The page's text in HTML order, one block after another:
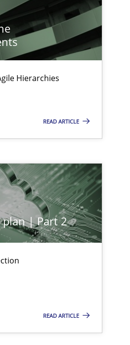
Hierarchies
READ ARTICLE
plan | Part 2
READ ARTICLE